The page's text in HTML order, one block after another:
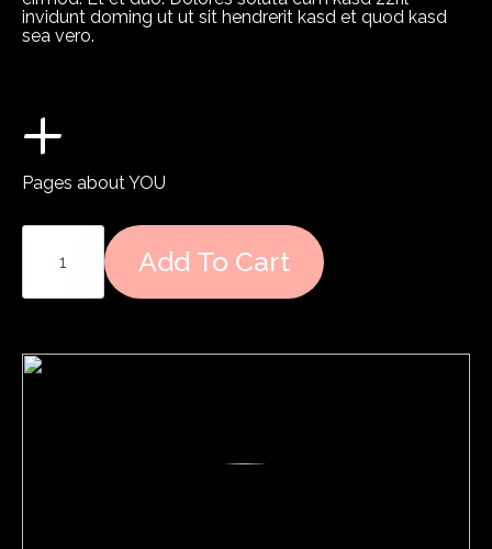
invidunt doming ut ut sit hendrerit kasd et quod kasd
sea vero.
+
Pages about YOU
Relationship
Report
Add To Cart